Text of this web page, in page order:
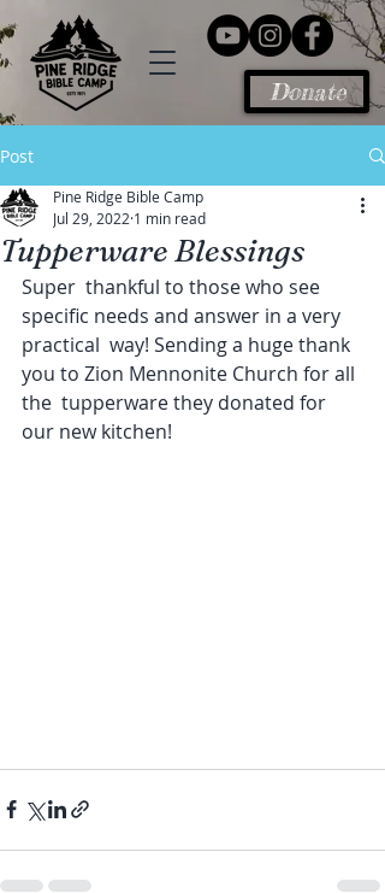
Donate
Post
Tupperware Blessings
Pine Ridge Bible Camp
Jul 29, 2022 1 min read
Super  thankful to those who see
specific needs and answer in a very
practical  way! Sending a huge thank
you to Zion Mennonite Church for all
the  tupperware they donated for
our new kitchen!